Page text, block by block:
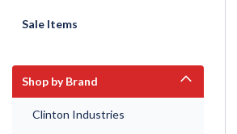
Sale Items
Shop by Brand
Clinton Industries